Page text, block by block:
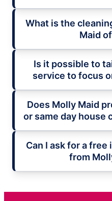
What is the
Maid
Is it possible to
service to focus
Does Molly Maid
or same day house
Can I ask for a
from